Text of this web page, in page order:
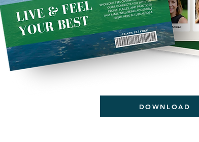
DOWNLOAD